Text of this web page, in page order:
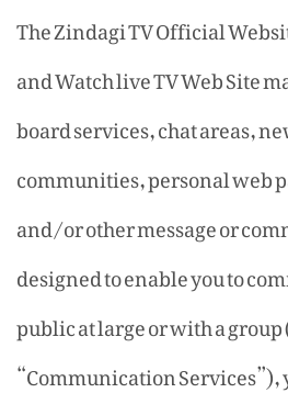
The Zindagi TV Official
and Watch live TV Web Site
board services, chat areas,
communities, personal web
and/or other message or
designed to enable you to
public at large or with a
“Communication Services”),